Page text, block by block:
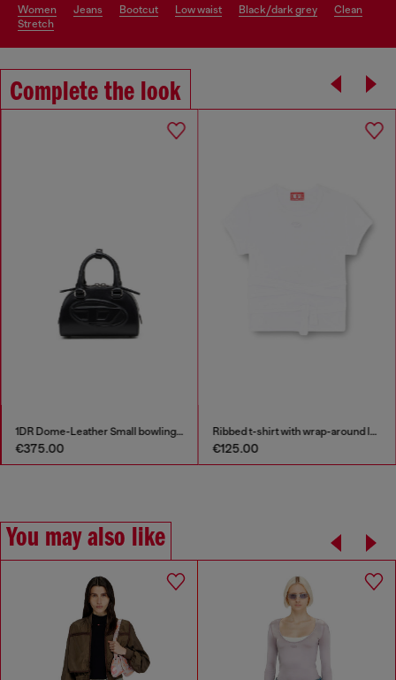
women jeans bootcut low waist black/dark grey
clean
stretch
Complete the look
1DR Dome-Leather Small bowling bag
€375.00
Ribbed t-shirt with wrap-around laces
€125.00
You may also like